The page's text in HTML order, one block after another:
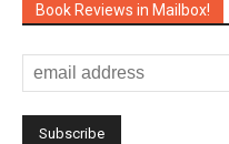
Book Reviews in Mailbox!